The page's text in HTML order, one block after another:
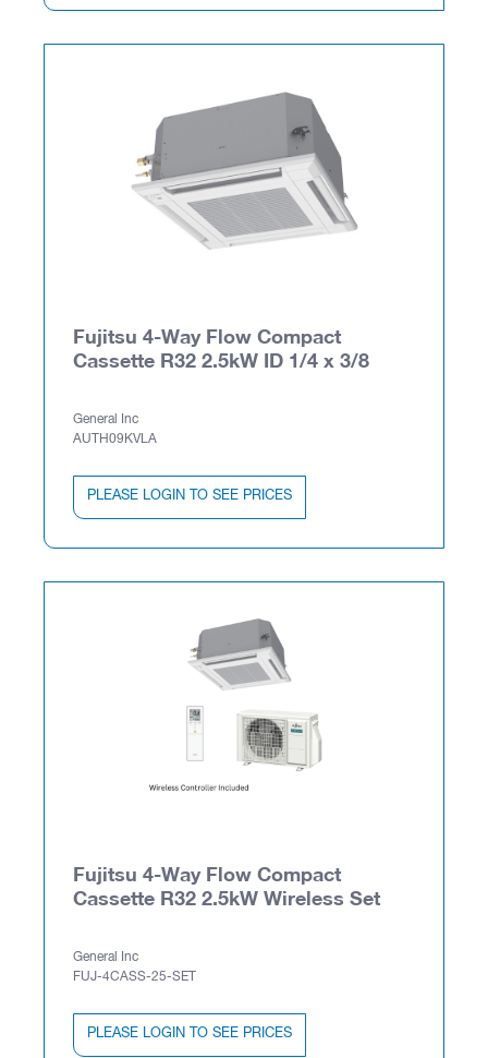
Fujitsu 4-Way Flow Compact
Cassette R32 2.5kW ID 1/4 x 3/8
General Inc
AUTH09KVLA
PLEASE LOGIN TO SEE PRICES
Fujitsu 4-Way Flow Compact
Cassette R32 2.5kW Wireless Set
General Inc
FUJ-4CASS-25-SET
PLEASE LOGIN TO SEE PRICES